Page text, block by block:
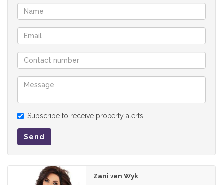
gatherings. Practicality is equally prioritized with a discreet
powder room, guest WC, and full staff accommodation, all
supported by two double garages.
The First Floor
Ascending to the upper level, the home transitions into a
secluded retreat designed for family relaxation and ultimate
by three additional en-suite bedrooms.
The journey to the master wing is an experience in itself. As
you move through the passage, the home opens up to a
breath-taking alfresco rooftop entertainment area, offering
panoramic views and the perfect setting for sundowners.
Subscribe to receive property alerts
Send
Zani van Wyk